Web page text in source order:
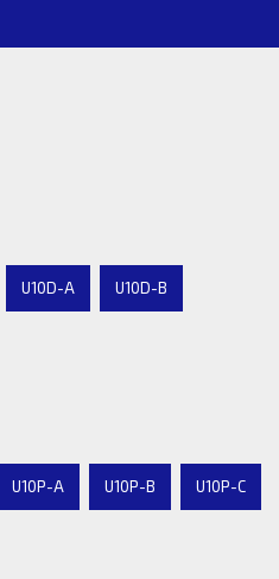
U10D-A U10D-B
U10P-A U10P-B U10P-C